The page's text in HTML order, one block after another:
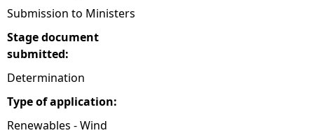
Submission to Ministers
Stage document
submitted:
Determination
Type of application:
Renewables - Wind